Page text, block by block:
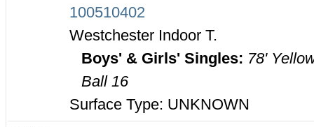
100510402
Westchester Indoor T.
Boys' & Girls' Singles: 78'
Ball 16
Surface Type: UNKNOWN